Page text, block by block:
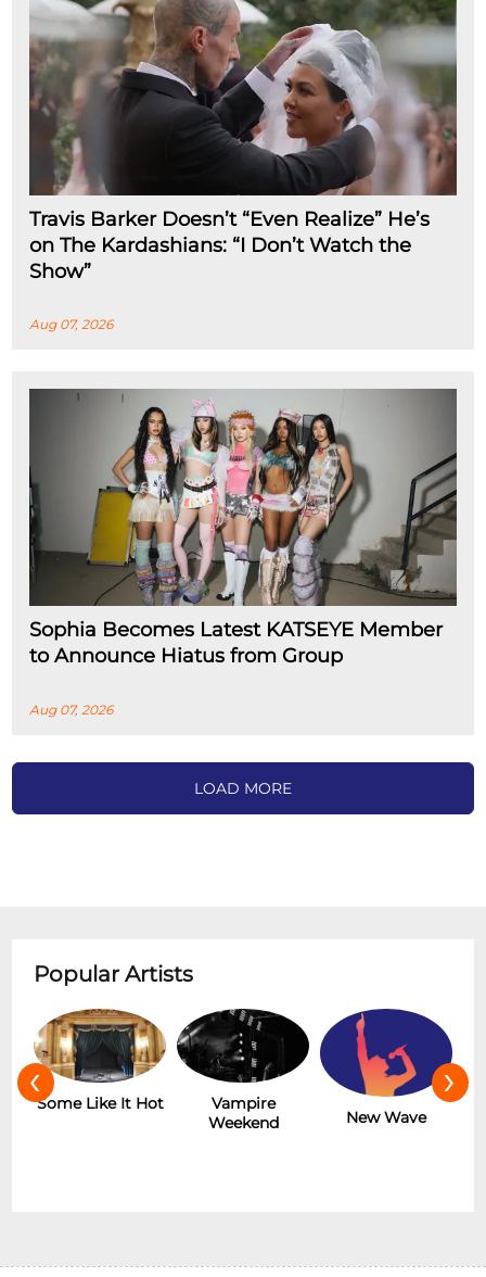
Travis Barker Doesn’t “Even Realize” He’s
on The Kardashians: “I Don’t Watch the
Show”
Aug 07, 2026
Sophia Becomes Latest KATSEYE Member
to Announce Hiatus from Group
Aug 07, 2026
LOAD MORE
Popular Artists
Some Like It Hot
Vampire
Weekend
New Wave
‹ ›